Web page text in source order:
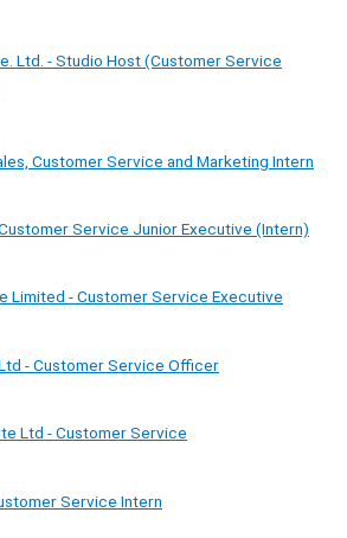
Ltd. - Studio Host (Customer Service
Customer Service and Marketing Intern
Service Junior Executive (Intern)
Limited - Customer Service Executive
- Customer Service Officer
Ltd - Customer Service
Service Intern